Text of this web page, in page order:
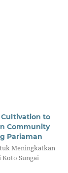
Cultivation to
Community
Pariaman
Meningkatkan
Sungai